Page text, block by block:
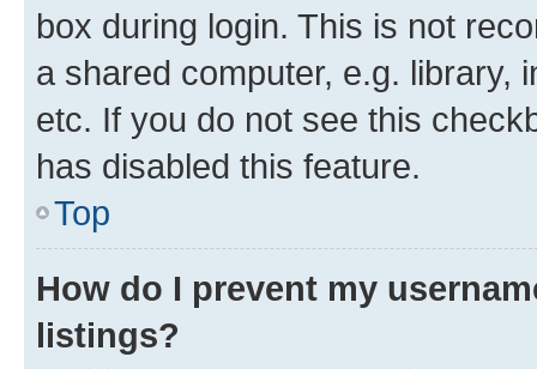
box during login. This is not
a shared computer, e.g. library,
etc. If you do not see this
has disabled this feature.
Top
How do I prevent my
listings?